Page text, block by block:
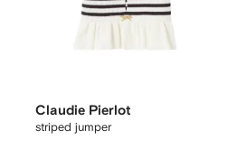
Claudie Pierlot
striped jumper